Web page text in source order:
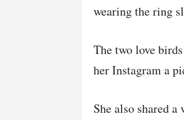
wearing the ring
The two love
her Instagram a
She also shared